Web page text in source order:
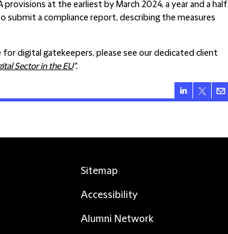
at the earliest by March 2024, a year and a half
a compliance report, describing the measures
digital gatekeepers, please see our dedicated client
Sector in the EU".
Sitemap
Accessibility
Alumni Network